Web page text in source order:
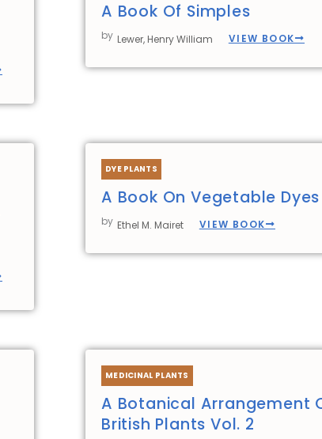
A Book Of Simples
by Lewer, Henry William VIEW BOOK
DYE PLANTS
A Book On Vegetable Dyes
by Ethel M. Mairet VIEW BOOK
MEDICINAL PLANTS
A Botanical Arrangement
British Plants Vol. 2